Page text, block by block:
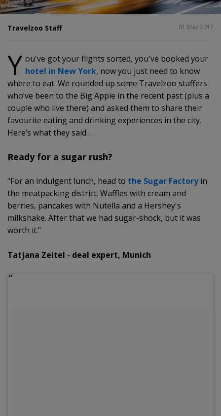
Travelzoo Staff 01 May 2017
SHARE
2
Y ou've got your flights sorted, you've booked your
hotel in New York, now you just need to know
where to eat. We rounded up some Travelzoo staffers
who’ve been to the Big Apple in the recent past (plus a
couple who live there) and asked them to share their
favourite eating and drinking experiences in the city.
Here’s what they said…
Ready for a sugar rush?
"For an indulgent lunch, head to the Sugar Factoryin
the meatpacking district. Waffles with cream and
berries, pancakes with Nutella and a Hershey's
milkshake. After that we had sugar-shock, but it was
worth it."
Tatjana Zeitel - deal expert, Munich